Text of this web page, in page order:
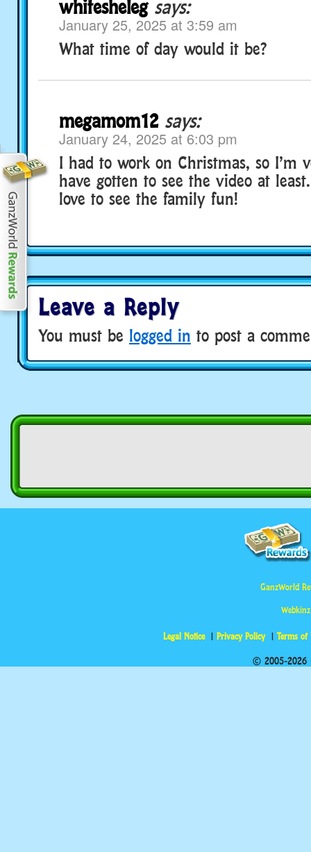
whitesheleg says:
January 25, 2025 at 3:59 am
What time of day would it be?
megamom12 says:
January 24, 2025 at 6:03 pm
I had to work on Christmas, so I’m
have gotten to see the video at
love to see the family fun!
Leave a Reply
You must be logged in to post a
GanzWorld
Legal Notice Privacy Policy Terms of
© 2005-2026